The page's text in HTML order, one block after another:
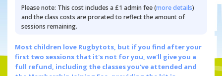
Please note: This cost includes a £1 admin fee (more details)
and the class costs are prorated to reflect the amount of
sessions remaining.
Most children love Rugbytots, but if you find after your
first two sessions that it's not for you, we'll give you a
full refund, including the classes you've attended and